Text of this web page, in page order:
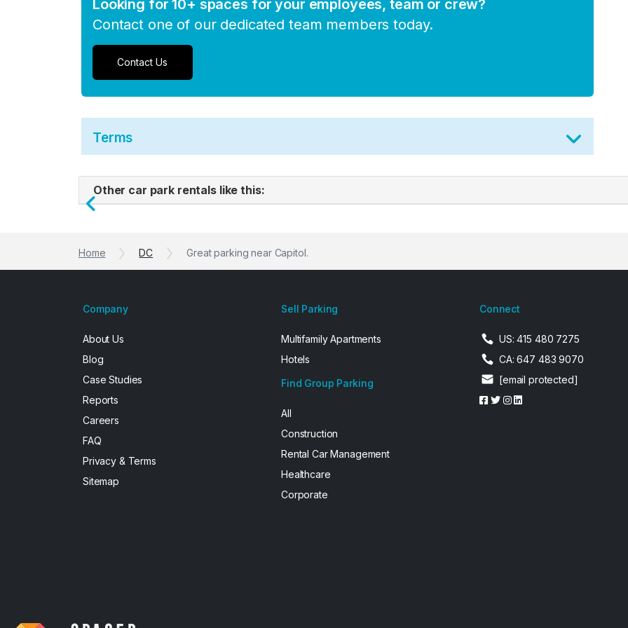
Looking for 10+ spaces for your employees, team or crew?
Contact one of our dedicated team members today.
Contact Us
Terms
Other car park rentals like this:
Previous
Home DC Great parking near Capitol.
Company
About Us
Blog
Case Studies
Reports
Careers
FAQ
Privacy & Terms
Sitemap
Sell Parking
Multifamily Apartments
Hotels
Find Group Parking
All
Construction
Rental Car Management
Healthcare
Corporate
Connect
US: 415 480 7275
CA: 647 483 9070
[email protected]